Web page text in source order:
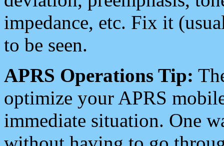
impedance, etc. Fix it
to be seen.
APRS Operations Tip:
optimize your APRS
immediate situation. One